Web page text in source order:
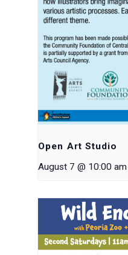
Open Art Studio
August 7 @ 10:00 am